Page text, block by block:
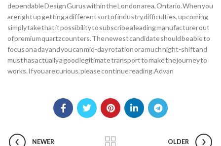
dependable Design Gurus within the London area, Ontario. When you
are right up getting a different sort of industry difficulties, upcoming
simply take that it possibility to subscribe a leading manufacturer out
of premium quartz counters. The newest candidate should be able to
focus on a day and you can mid-day rotation or a much night-shift and
must has actually a good legitimate transport to make the journey to
works. If you are curious, please continue reading.Advan
NEWER OLDER